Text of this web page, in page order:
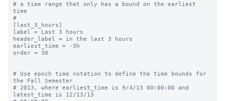
# a time range that only has a bound on the earliest
time
#
[last_3_hours]
label = Last 3 hours
header_label = in the last 3 hours
earliest_time = -3h
order = 30
# Use epoch time notation to define the time bounds for
the Fall Semester
# 2013, where earliest_time is 9/4/13 00:00:00 and
latest_time is 12/13/13